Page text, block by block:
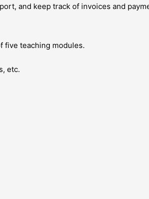
and keep track of invoices and
five teaching modules.
etc.